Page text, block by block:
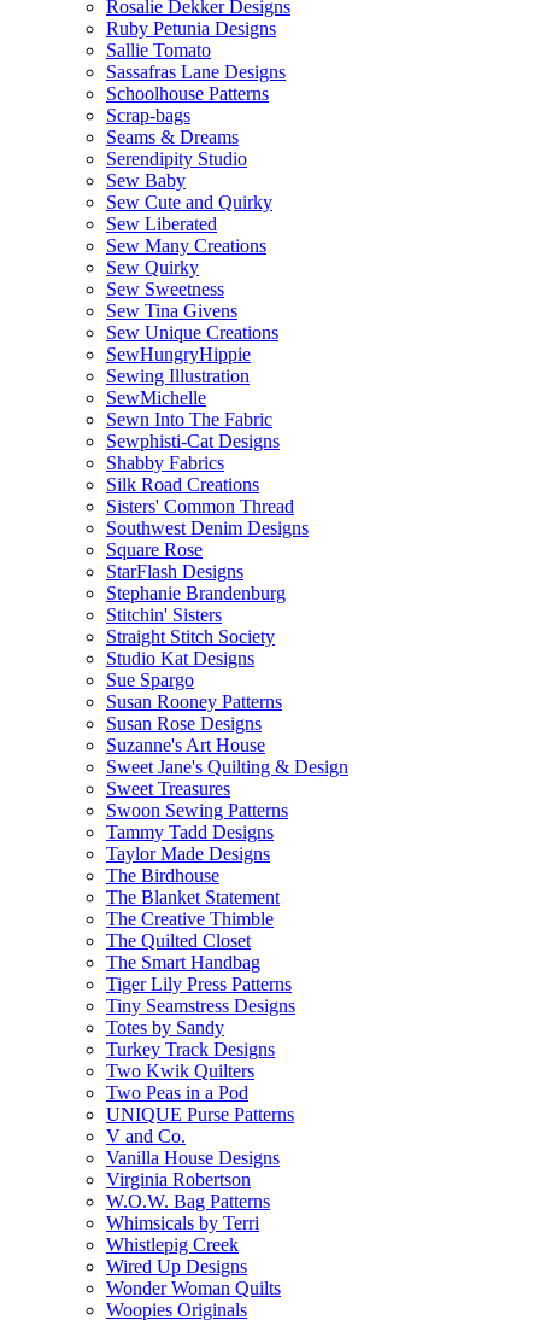
Rosalie Dekker Designs
Ruby Petunia Designs
Sallie Tomato
Sassafras Lane Designs
Schoolhouse Patterns
Scrap-bags
Seams & Dreams
Serendipity Studio
Sew Baby
Sew Cute and Quirky
Sew Liberated
Sew Many Creations
Sew Quirky
Sew Sweetness
Sew Tina Givens
Sew Unique Creations
SewHungryHippie
Sewing Illustration
SewMichelle
Sewn Into The Fabric
Sewphisti-Cat Designs
Shabby Fabrics
Silk Road Creations
Sisters' Common Thread
Southwest Denim Designs
Square Rose
StarFlash Designs
Stephanie Brandenburg
Stitchin' Sisters
Straight Stitch Society
Studio Kat Designs
Sue Spargo
Susan Rooney Patterns
Susan Rose Designs
Suzanne's Art House
Sweet Jane's Quilting & Design
Sweet Treasures
Swoon Sewing Patterns
Tammy Tadd Designs
Taylor Made Designs
The Birdhouse
The Blanket Statement
The Creative Thimble
The Quilted Closet
The Smart Handbag
Tiger Lily Press Patterns
Tiny Seamstress Designs
Totes by Sandy
Turkey Track Designs
Two Kwik Quilters
Two Peas in a Pod
UNIQUE Purse Patterns
V and Co.
Vanilla House Designs
Virginia Robertson
W.O.W. Bag Patterns
Whimsicals by Terri
Whistlepig Creek
Wired Up Designs
Wonder Woman Quilts
Woopies Originals